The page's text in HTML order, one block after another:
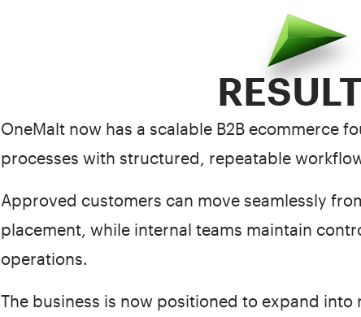
OneMalt now has a scalable B2B ecommerce
processes with structured, repeatable
Approved customers can move seamlessly
placement, while internal teams maintain
operations.
The business is now positioned to expand